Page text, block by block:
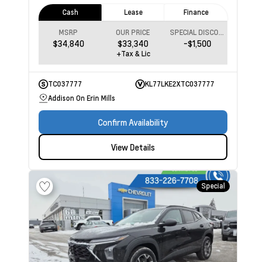
Cash Lease Finance
MSRP
$34,840
OUR PRICE
$33,340 -$1,500
+Tax & Lic
TC037777
KL77LKE2XTC037777
Addison On Erin Mills
Confirm Availability
View Details
Special